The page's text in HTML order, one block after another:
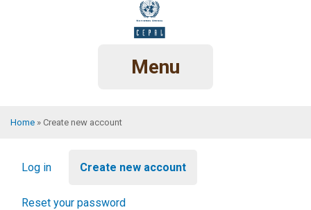
Menu
Home Create new account
Primary
tabs
Log in Create new account
Reset your password